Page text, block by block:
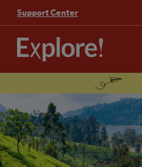
Support Center